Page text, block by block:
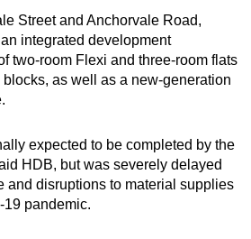
Street and Anchorvale Road,
integrated development
two-room Flexi and three-room flats
as well as a new-generation
expected to be completed by the
HDB, but was severely delayed
and disruptions to material supplies
pandemic.